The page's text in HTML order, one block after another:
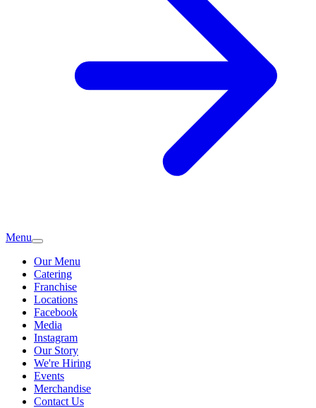
Menu
Our Menu
Catering
Franchise
Locations
Facebook
Media
Instagram
Our Story
We're Hiring
Events
Merchandise
Contact Us